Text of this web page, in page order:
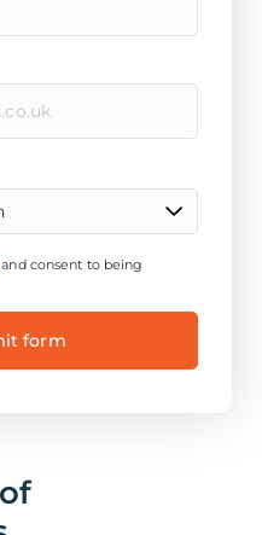
and consent to being